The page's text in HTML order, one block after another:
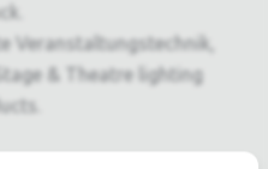
Veranstaltungstechnik,
& Theatre lighting